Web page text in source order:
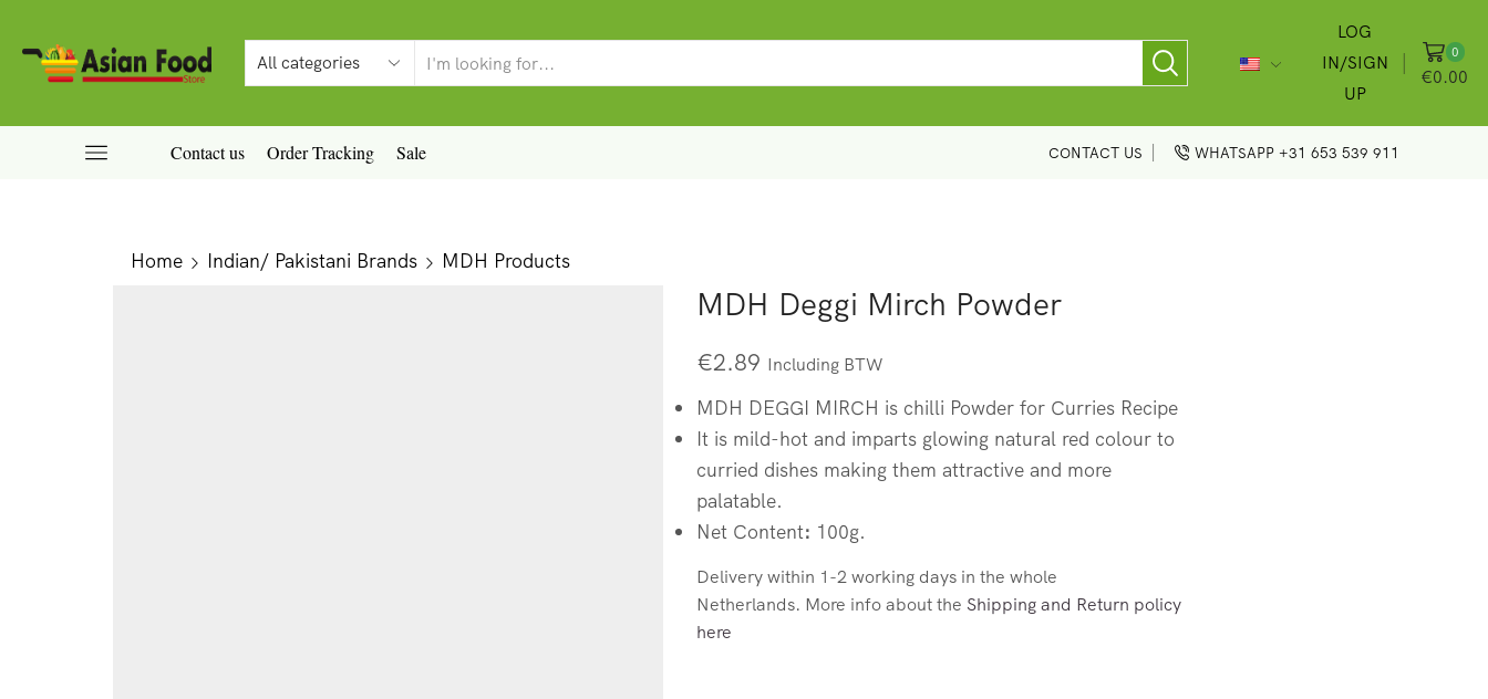
LOG
IN/SIGN
UP
0
€0.00
Contact us Order Tracking Sale CONTACT US WHATSAPP +31 653 539 911
Home Indian/ Pakistani Brands MDH Products
MDH Deggi Mirch Powder
€2.89 Including BTW
MDH DEGGI MIRCH is chilli Powder for Curries Recipe
It is mild-hot and imparts glowing natural red colour to
curried dishes making them attractive and more
palatable.
Net Content: 100g.
Delivery within 1-2 working days in the whole
Netherlands. More info about the Shipping and Return policy
here